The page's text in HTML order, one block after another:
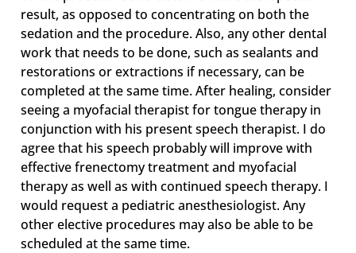
result, as opposed to concentrating on both the
sedation and the procedure. Also, any other dental
work that needs to be done, such as sealants and
restorations or extractions if necessary, can be
completed at the same time. After healing, consider
seeing a myofacial therapist for tongue therapy in
conjunction with his present speech therapist. I do
agree that his speech probably will improve with
effective frenectomy treatment and myofacial
therapy as well as with continued speech therapy. I
would request a pediatric anesthesiologist. Any
other elective procedures may also be able to be
scheduled at the same time.